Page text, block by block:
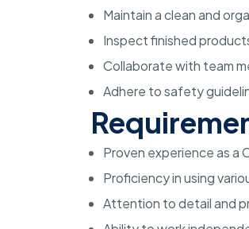
Maintain a clean and
Inspect finished
Collaborate with team
Adhere to safety
Proven experience as
Proficiency in using
Attention to detail and